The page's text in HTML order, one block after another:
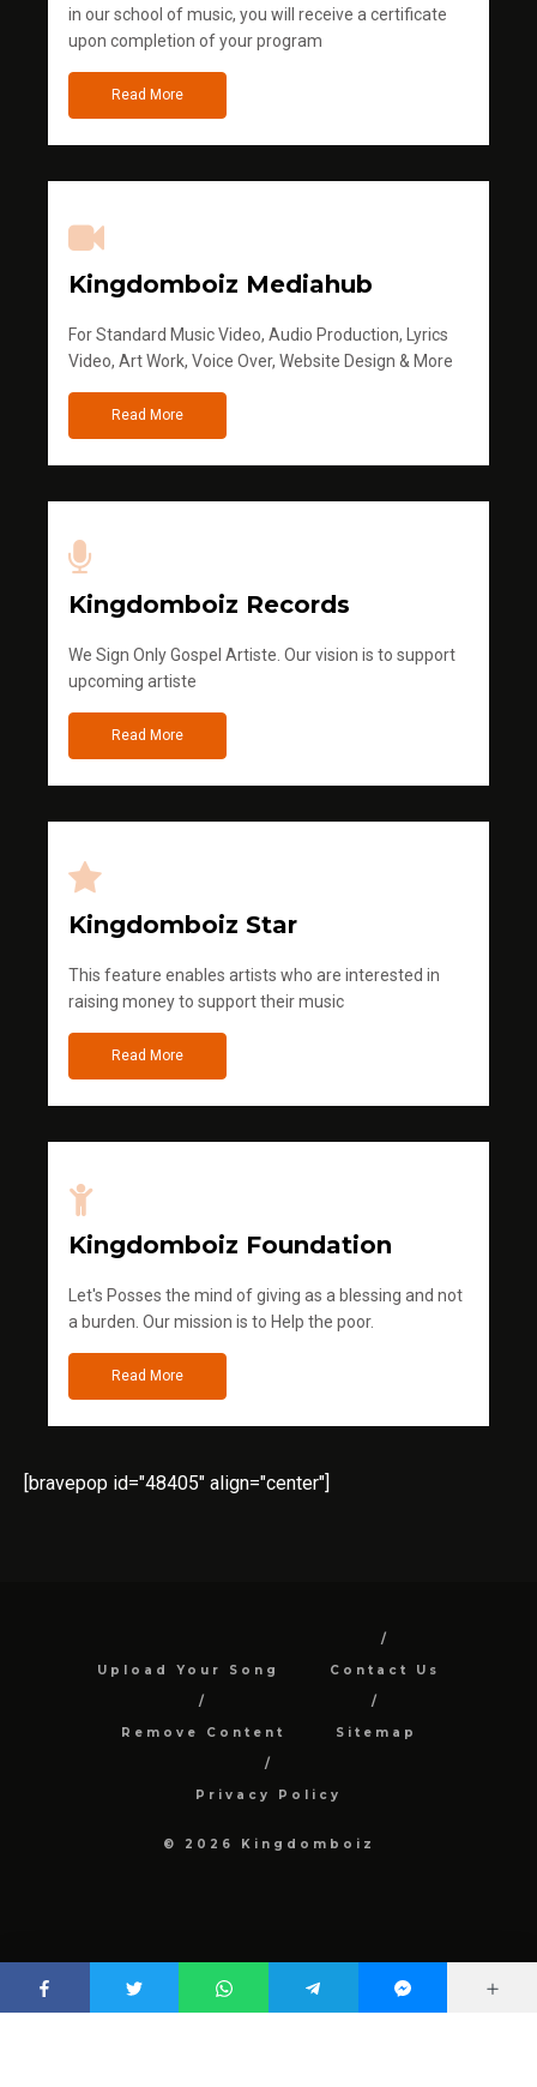
in our school of music, you will receive a certificate
upon completion of your program
Read More
Kingdomboiz Mediahub
For Standard Music Video, Audio Production, Lyrics
Video, Art Work, Voice Over, Website Design & More
Read More
Kingdomboiz Records
We Sign Only Gospel Artiste. Our vision is to support
upcoming artiste
Read More
Kingdomboiz Star
This feature enables artists who are interested in
raising money to support their music
Read More
Kingdomboiz Foundation
Let's Posses the mind of giving as a blessing and not
a burden. Our mission is to Help the poor.
Read More
[bravepop id="48405" align="center"]
Upload Your Song Contact Us
Remove Content Sitemap
Privacy Policy
© 2026 Kingdomboiz